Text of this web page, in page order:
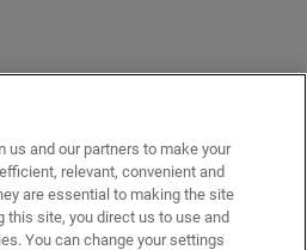
and our partners to make your
relevant, convenient and
are essential to making the site
this site, you direct us to use and
You can change your settings